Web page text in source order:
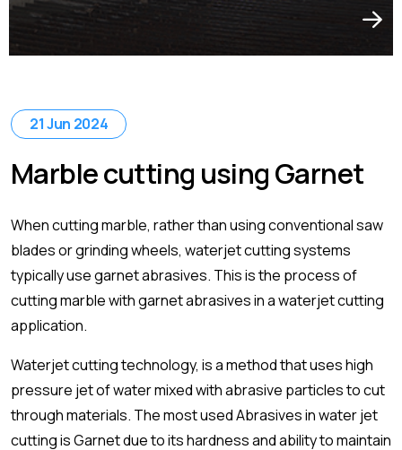
21 Jun 2024
Marble cutting using Garnet
When cutting marble, rather than using conventional saw
blades or grinding wheels, waterjet cutting systems
typically use garnet abrasives. This is the process of
cutting marble with garnet abrasives in a waterjet cutting
application.
Waterjet cutting technology, is a method that uses high
pressure jet of water mixed with abrasive particles to cut
through materials. The most used Abrasives in water jet
cutting is Garnet due to its hardness and ability to maintain